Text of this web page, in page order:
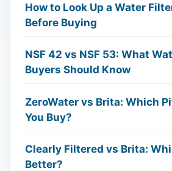
How to Look Up a Water
Before Buying
NSF 42 vs NSF 53: What
Buyers Should Know
ZeroWater vs Brita: Which
You Buy?
Clearly Filtered vs Brita:
Better?